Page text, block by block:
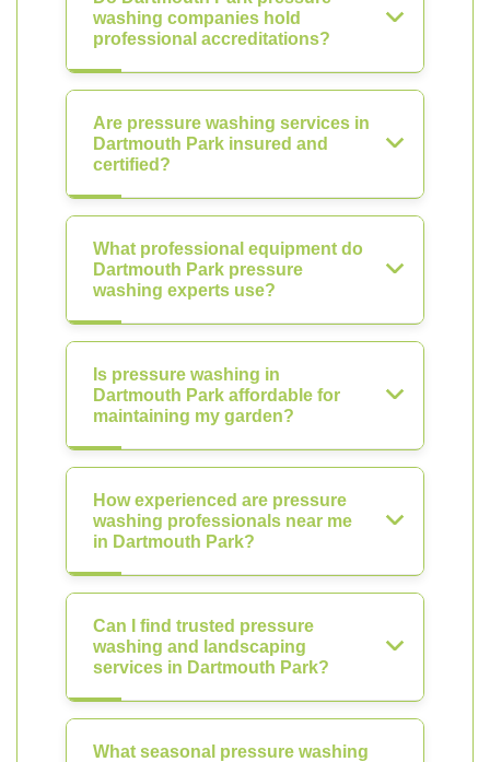
washing companies hold
professional accreditations?
Are pressure washing services in
Dartmouth Park insured and
certified?
What professional equipment do
Dartmouth Park pressure
washing experts use?
Is pressure washing in
Dartmouth Park affordable for
maintaining my garden?
How experienced are pressure
washing professionals near me
in Dartmouth Park?
Can I find trusted pressure
washing and landscaping
services in Dartmouth Park?
What seasonal pressure washing